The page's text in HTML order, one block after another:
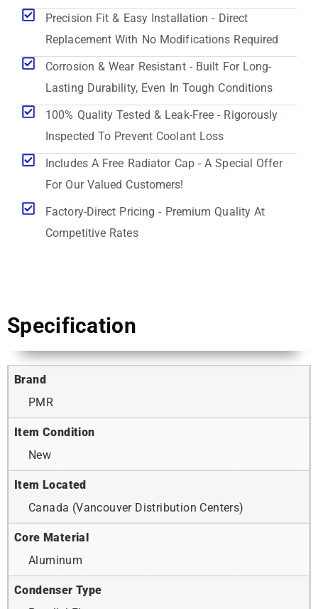
Precision Fit & Easy Installation - Direct
Replacement With No Modifications Required
Corrosion & Wear Resistant - Built For Long-
Lasting Durability, Even In Tough Conditions
100% Quality Tested & Leak-Free - Rigorously
Inspected To Prevent Coolant Loss
Includes A Free Radiator Cap - A Special Offer
For Our Valued Customers!
Factory-Direct Pricing - Premium Quality At
Competitive Rates
Specification
Brand
PMR
Item Condition
New
Item Located
Canada (Vancouver Distribution Centers)
Core Material
Aluminum
Condenser Type